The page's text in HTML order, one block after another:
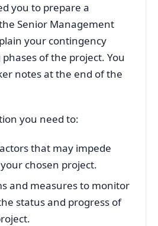
you to prepare a
Senior Management
your contingency
of the project. You
notes at the end of the
you need to:
that may impede
chosen project.
and measures to monitor
status and progress of